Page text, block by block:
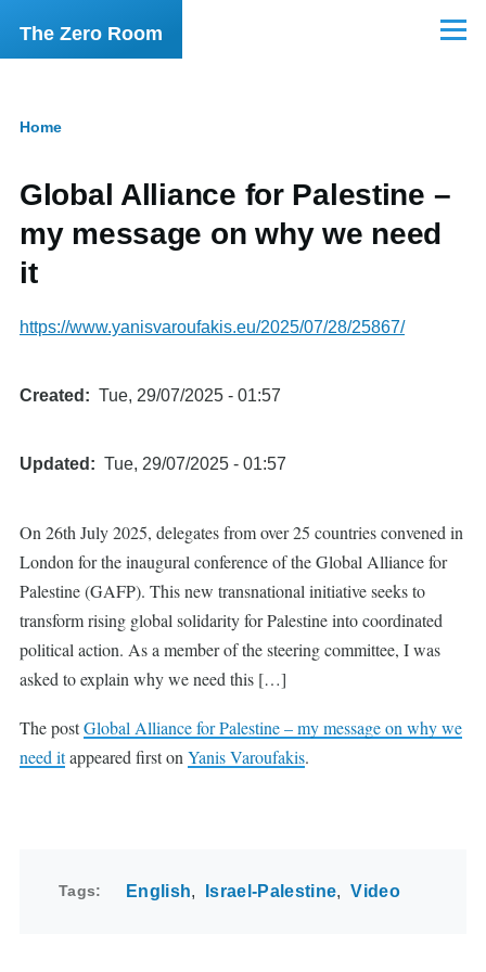
Skip to main content
The Zero Room Menu
Home
Global Alliance for Palestine –
my message on why we need
it
https://www.yanisvaroufakis.eu/2025/07/28/25867/
Created Tue, 29/07/2025 - 01:57
Updated Tue, 29/07/2025 - 01:57
On 26th July 2025, delegates from over 25 countries convened in
London for the inaugural conference of the Global Alliance for
Palestine (GAFP). This new transnational initiative seeks to
transform rising global solidarity for Palestine into coordinated
political action. As a member of the steering committee, I was
asked to explain why we need this […]
The postGlobal Alliance for Palestine – my message on why we
need itappeared first on Yanis Varoufakis.
Tags English Israel-Palestine Video